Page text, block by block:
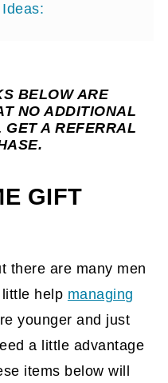
BELOW ARE
NO ADDITIONAL
GET A REFERRAL
GIFT
there are many men
help managing
younger and just
a little advantage
items below will